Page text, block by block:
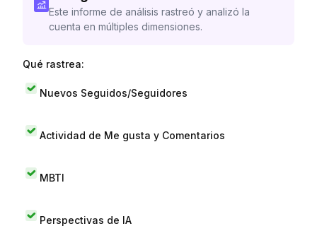
Este informe de análisis rastreó y analizó la
cuenta en múltiples dimensiones.
Qué rastrea:
Nuevos Seguidos/Seguidores
Actividad de Me gusta y Comentarios
MBTI
Perspectivas de IA